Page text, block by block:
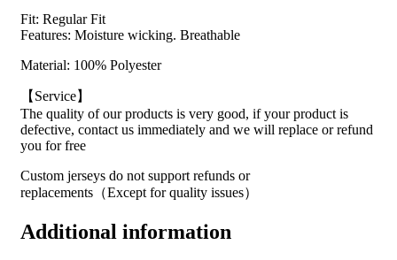
Fit: Regular Fit
Features: Moisture wicking. Breathable
Material: 100% Polyester
【Service】
The quality of our products is very good, if your product is
defective, contact us immediately and we will replace or refund
you for free
Custom jerseys do not support refunds or
replacements（Except for quality issues）
Additional information